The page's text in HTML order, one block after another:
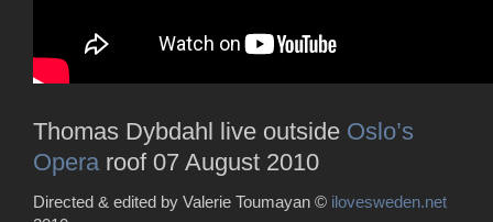
Thomas Dybdahl live outside Oslo’s
Opera roof 07 August 2010
Directed & edited by Valerie Toumayan © ilovesweden.net